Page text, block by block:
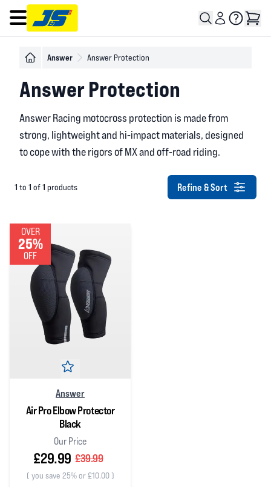
Open main menu
Answer Answer Protection
Answer Protection
Answer Racing motocross protection is made from
strong, lightweight and hi-impact materials, designed
to cope with the rigors of MX and off-road riding.
1 to 1 of1 products Refine & Sort
OVER
25%
OFF
Answer
Air Pro Elbow Protector
Black
Our Price
£29.99 £39.99
( you save 25% or £10.00)